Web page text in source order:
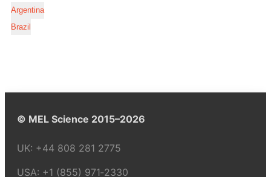
Argentina
Brazil
© MEL Science 2015–2026
UK: +44 808 281 2775
USA: +1 (855) 971‑2330